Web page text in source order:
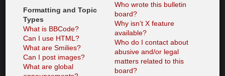
Formatting and Topic
Types
What is BBCode?
Can I use HTML?
What are Smilies?
Can I post images?
What are global
Who wrote this bulletin
board?
Why isn’t X feature
available?
Who do I contact about
abusive and/or legal
matters related to this
board?